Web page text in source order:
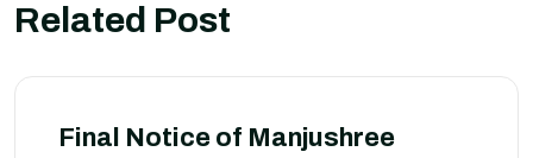
Related Post
Final Notice of Manjushree